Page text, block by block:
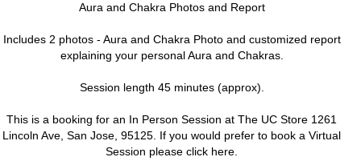
Aura and Chakra Photos and Report
Includes 2 photos - Aura and Chakra Photo and customized report
explaining your personal Aura and Chakras.
Session length 45 minutes (approx).
This is a booking for an In Person Session at The UC Store 1261
Lincoln Ave, San Jose, 95125. If you would prefer to book a Virtual
Session please click here.